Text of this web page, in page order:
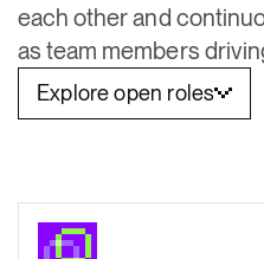
each other and
as team members
Explore open roles